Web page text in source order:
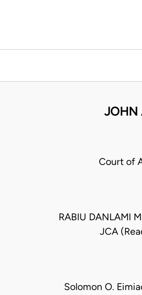
JOHN
Court of
RABIU DANLAMI
JCA
Solomon O.